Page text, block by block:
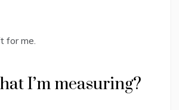
for me.
I’m measuring?